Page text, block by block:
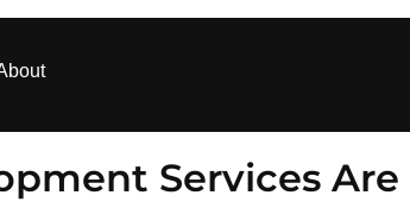
Services Are